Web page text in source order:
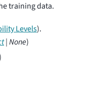
training data.
Levels).
|None)